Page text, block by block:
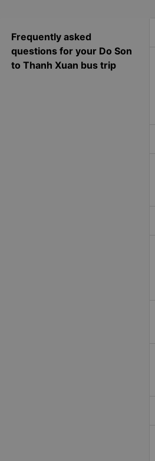
Frequently asked
questions for your Do Son
to Thanh Xuan bus trip